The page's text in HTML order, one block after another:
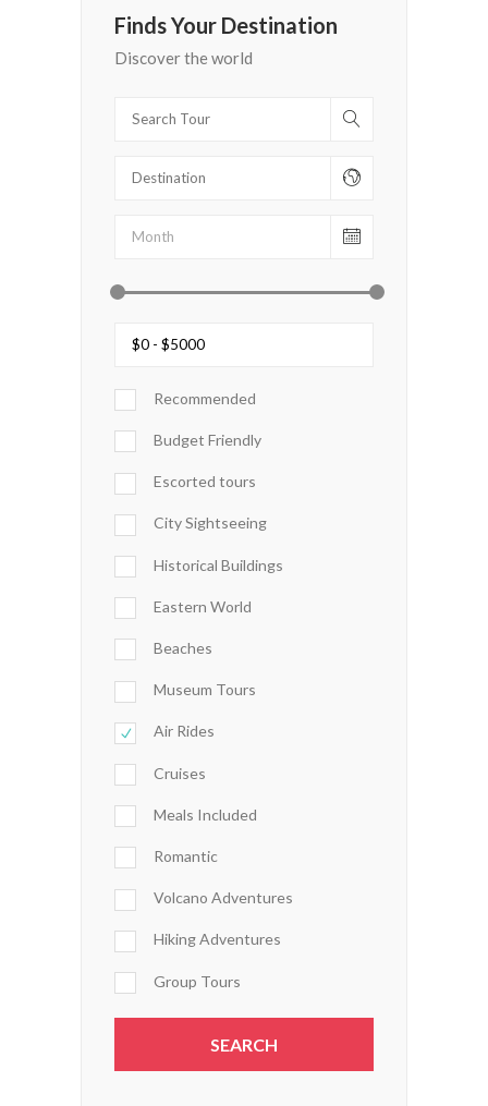
Finds Your Destination
Discover the world
Recommended
Budget Friendly
Escorted tours
City Sightseeing
Historical Buildings
Eastern World
Beaches
Museum Tours
Air Rides
Cruises
Meals Included
Romantic
Volcano Adventures
Hiking Adventures
Group Tours